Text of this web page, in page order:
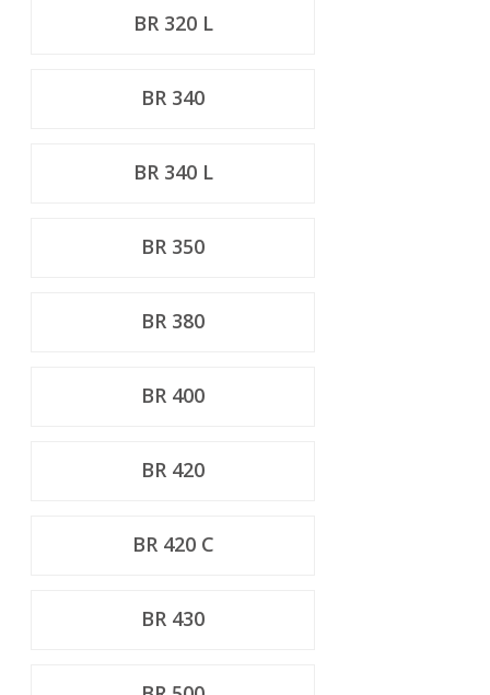
BR 320 L
BR 340
BR 340 L
BR 350
BR 380
BR 400
BR 420
BR 420 C
BR 430